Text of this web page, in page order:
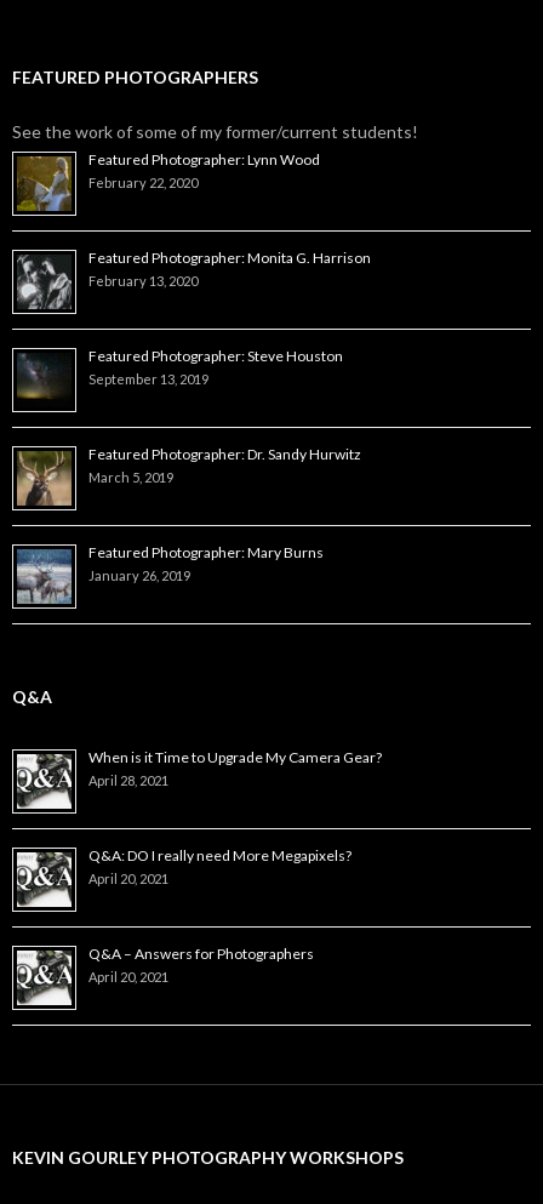
FEATURED PHOTOGRAPHERS
See the work of some of my former/current students!
Featured Photographer: Lynn Wood
February 22, 2020
Featured Photographer: Monita G. Harrison
February 13, 2020
Featured Photographer: Steve Houston
September 13, 2019
Featured Photographer: Dr. Sandy Hurwitz
March 5, 2019
Featured Photographer: Mary Burns
January 26, 2019
Q&A
When is it Time to Upgrade My Camera Gear?
April 28, 2021
Q&A: DO I really need More Megapixels?
April 20, 2021
Q&A – Answers for Photographers
April 20, 2021
KEVIN GOURLEY PHOTOGRAPHY WORKSHOPS